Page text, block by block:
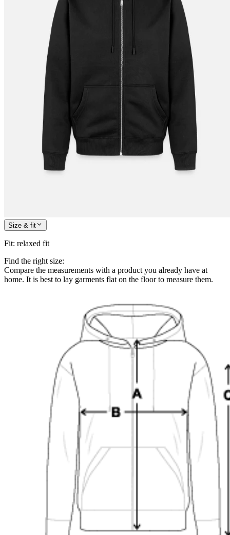
Size & fit
Fit: relaxed fit
Find the right size:
Compare the measurements with a product you already have at
home. It is best to lay garments flat on the floor to measure them.